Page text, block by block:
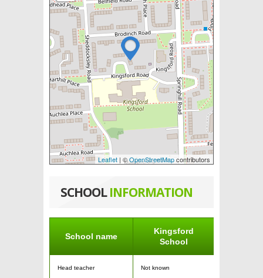
Leaflet | ©OpenStreetMapcontributors
SCHOOLINFORMATION
School name
Kingsford
School
Head teacher Not known